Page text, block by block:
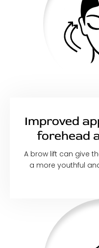
Improved
forehead
A brow lift can give
a more youthful